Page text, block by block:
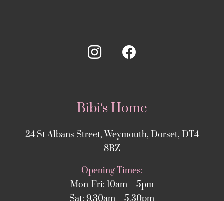
Bibi‘s Home
24 St Albans Street, Weymouth, Dorset, DT4
8BZ
Opening Times:
Mon-Fri: 10am – 5pm
Sat: 9.30am – 5.30pm